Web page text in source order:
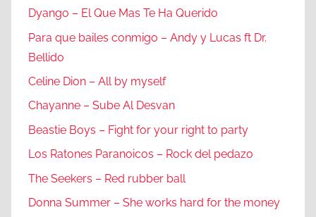
Dyango – El Que Mas Te Ha Querido
Para que bailes conmigo – Andy y Lucas ft Dr.
Bellido
Celine Dion – All by myself
Chayanne – Sube Al Desvan
Beastie Boys – Fight for your right to party
Los Ratones Paranoicos – Rock del pedazo
The Seekers – Red rubber ball
Donna Summer – She works hard for the money